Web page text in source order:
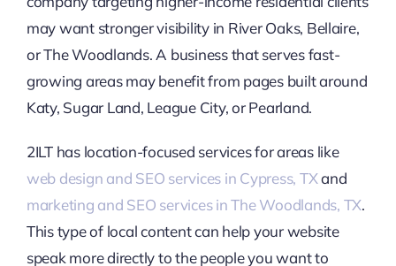
may want stronger visibility in River Oaks, Bellaire,
or The Woodlands. A business that serves fast-
growing areas may benefit from pages built around
Katy, Sugar Land, League City, or Pearland.
2ILT has location-focused services for areas like
web design and SEO services in Cypress, TXand
marketing and SEO services in The Woodlands, TX.
This type of local content can help your website
speak more directly to the people you want to